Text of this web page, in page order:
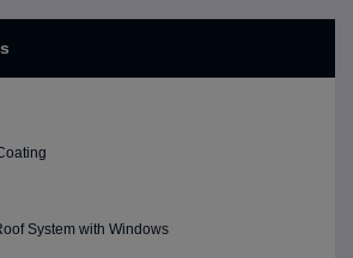
System with Windows